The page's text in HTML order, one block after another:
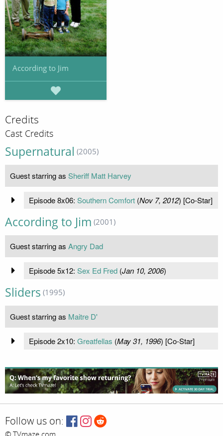
According to Jim
Credits
Cast Credits
Supernatural (2005)
Guest starring as Sheriff Matt Harvey
Episode 8x06: Southern Comfort(Nov 7, 2012) [Co-Star]
According to Jim (2001)
Guest starring as Angry Dad
Episode 5x12: Sex Ed Fred(Jan 10, 2006)
Sliders (1995)
Guest starring as Maitre D'
Episode 2x10: Greatfellas (May 31, 1996) [Co-Star]
Follow us on: